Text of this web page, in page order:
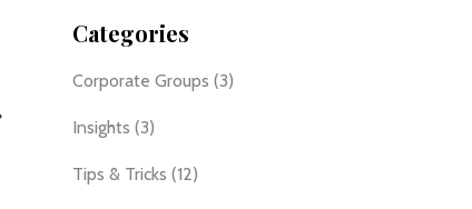
Categories
Corporate Groups (3)
Insights (3)
Tips & Tricks (12)